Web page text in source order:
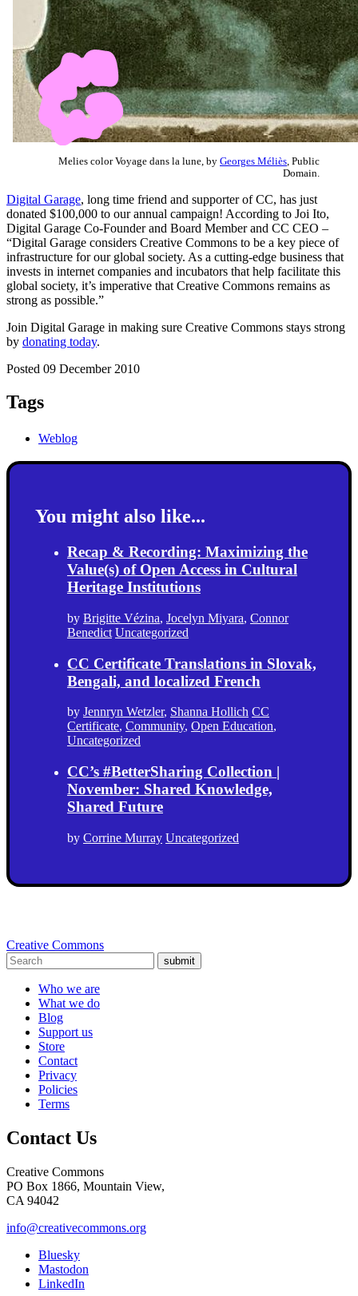
Melies color Voyage dans la lune, by Georges Méliès , Public
Domain.
Digital Garage, long time friend and supporter of CC, has just
donated $100,000 to our annual campaign! According to Joi Ito,
Digital Garage Co-Founder and Board Member and CC CEO –
“Digital Garage considers Creative Commons to be a key piece of
infrastructure for our global society. As a cutting-edge business that
invests in internet companies and incubators that help facilitate this
global society, it’s imperative that Creative Commons remains as
strong as possible.”
Join Digital Garage in making sure Creative Commons stays strong
by donating today.
Posted 09 December 2010
Tags
Weblog
You might also like...
Recap & Recording: Maximizing the
Value(s) of Open Access in Cultural
Heritage Institutions
by Brigitte Vézina, Jocelyn Miyara, Connor
Benedict Uncategorized
CC Certificate Translations in Slovak,
Bengali, and localized French
by Jennryn Wetzler, Shanna Hollich CC
Certificate, Community, Open Education,
Uncategorized
CC’s #BetterSharing Collection |
November: Shared Knowledge,
Shared Future
by Corrine Murray Uncategorized
Creative Commons
submit
Who we are
What we do
Blog
Support us
Store
Contact
Privacy
Policies
Terms
Contact Us
Creative Commons
PO Box 1866, Mountain View,
CA 94042
info@creativecommons.org
Bluesky
Mastodon
LinkedIn